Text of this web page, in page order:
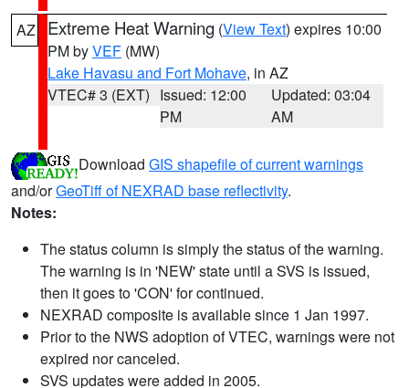
AZ Extreme Heat Warning (View Text) expires 10:00
PM byVEF (MW)
Lake Havasu and Fort Mohave, in AZ
VTEC# 3 (EXT) Issued: 12:00
PM
Updated: 03:04
AM
Download GIS shapefile of current warnings
and/orGeoTiff of NEXRAD base reflectivity.
Notes:
The status column is simply the status of the warning.
The warning is in 'NEW' state until a SVS is issued,
then it goes to 'CON' for continued.
NEXRAD composite is available since 1 Jan 1997.
Prior to the NWS adoption of VTEC, warnings were not
expired nor canceled.
SVS updates were added in 2005.